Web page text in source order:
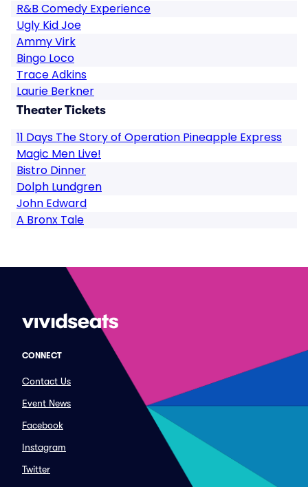
R&B Comedy Experience
Ugly Kid Joe
Ammy Virk
Bingo Loco
Trace Adkins
Laurie Berkner
Theater Tickets
11 Days The Story of Operation Pineapple Express
Magic Men Live!
Bistro Dinner
Dolph Lundgren
John Edward
A Bronx Tale
CONNECT
Contact Us
Event News
Facebook
Instagram
Twitter